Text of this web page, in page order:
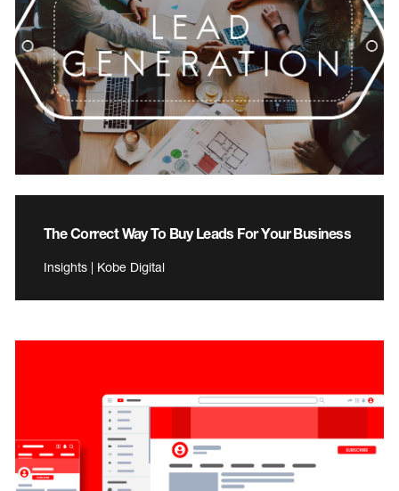
The Correct Way To Buy Leads For Your Business
Insights | Kobe Digital